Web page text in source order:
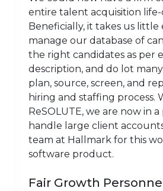
entire talent acquisition life-
Beneficially, it takes us
manage our database of
the right candidates as per
description, and do lot
plan, source, screen, and
hiring and staffing process.
ReSOLUTE, we are now in
handle large client
team at Hallmark for this
software product.
Fair Growth